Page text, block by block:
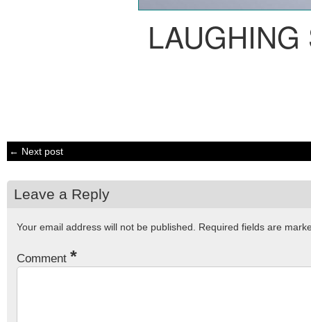
LAUGHING
← Next post
Leave a Reply
Your email address will not be published. Required fields are
Comment *